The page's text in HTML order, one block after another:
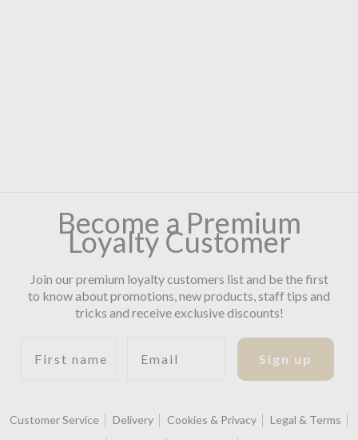
Become a Premium
Loyalty Customer
Join our premium loyalty customers list and be the first
to know about promotions, new products, staff tips and
tricks and receive exclusive discounts!
Sign up
Customer Service Delivery Cookies & Privacy
Legal & Terms